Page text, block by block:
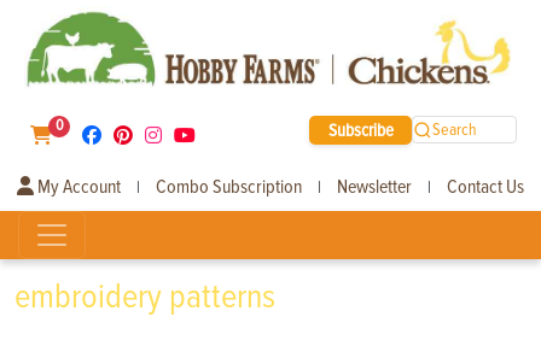
0 Subscribe Search
My Account | Combo Subscription | Newsletter | Contact Us
embroidery patterns